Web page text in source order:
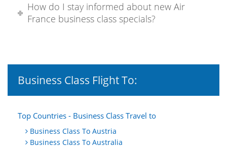
How do I stay informed about new Air
France business class specials?
Business Class Flight To:
Top Countries - Business Class Travel to
Business Class To Austria
Business Class To Australia